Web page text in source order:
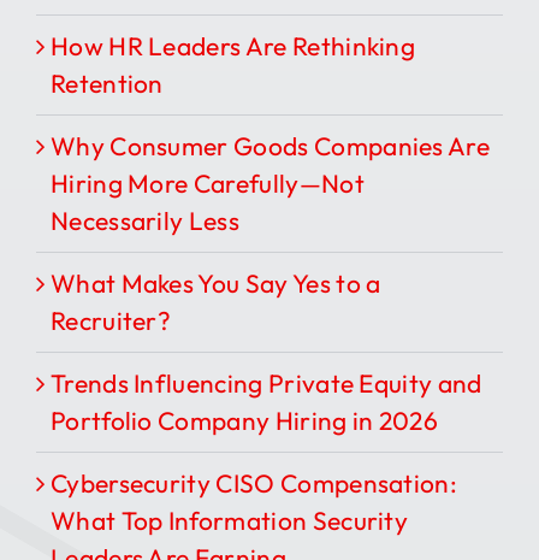
How HR Leaders Are Rethinking
Retention
Why Consumer Goods Companies Are
Hiring More Carefully—Not
Necessarily Less
What Makes You Say Yes to a
Recruiter?
Trends Influencing Private Equity and
Portfolio Company Hiring in 2026
Cybersecurity CISO Compensation:
What Top Information Security